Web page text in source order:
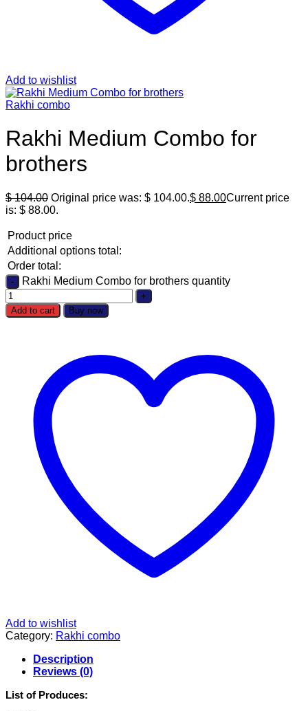
Add to wishlist
Rakhi combo
Rakhi Medium Combo for
brothers
$104.00 Original price was: $ 104.00.$ 88.00Current price
is: $ 88.00.
Product price
Additional options total:
Order total:
Rakhi Medium Combo for brothers quantity
Add to cart Buy now
Add to wishlist
Category: Rakhi combo
Description
Reviews (0)
List of Produces: